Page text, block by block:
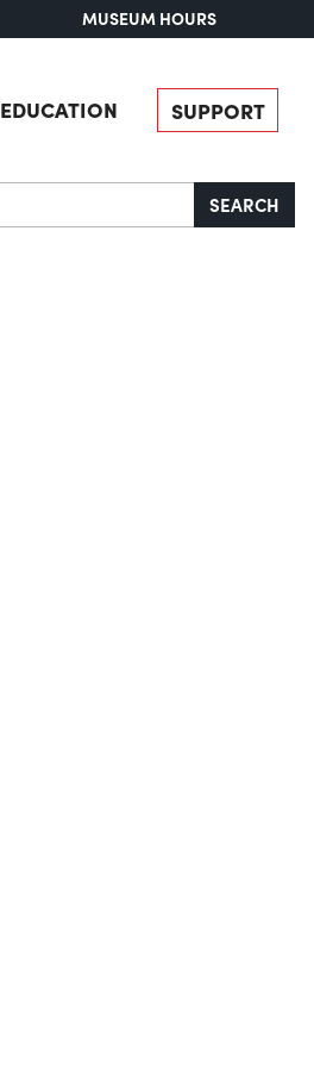
MUSEUM HOURS
EDUCATION SUPPORT
SEARCH